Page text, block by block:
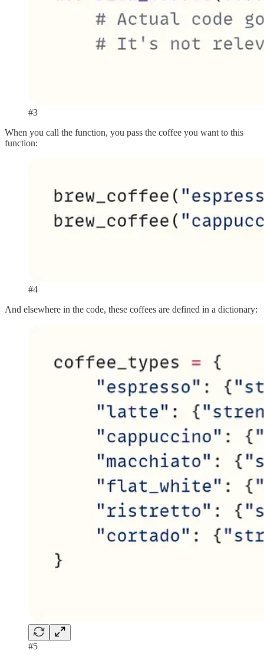
#3
When you call the function, you pass the coffee you want to this
function:
#4
And elsewhere in the code, these coffees are defined in a dictionary:
#5